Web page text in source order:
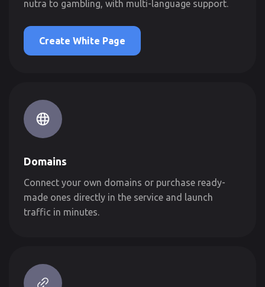
nutra to gambling, with multi-language support.
Create White Page
Domains
Connect your own domains or purchase ready-
made ones directly in the service and launch
traffic in minutes.